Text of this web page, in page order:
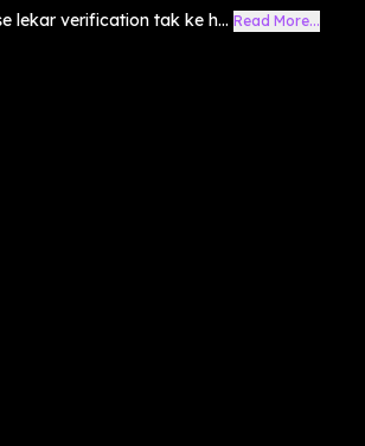
lekar verification tak ke h... Read More...